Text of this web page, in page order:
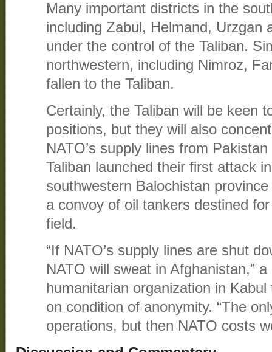
Many important districts in the
including Zabul, Helmand, Urzgan
under the control of the Taliban.
northwestern, including Nimroz,
fallen to the Taliban.
Certainly, the Taliban will be keen
positions, but they will also
NATO’s supply lines from
Taliban launched their first attack
southwestern Balochistan
a convoy of oil tankers destined
field.
“If NATO’s supply lines are shut
NATO will sweat in Afghanistan,”
humanitarian organization in
on condition of anonymity. “The
operations, but then NATO costs